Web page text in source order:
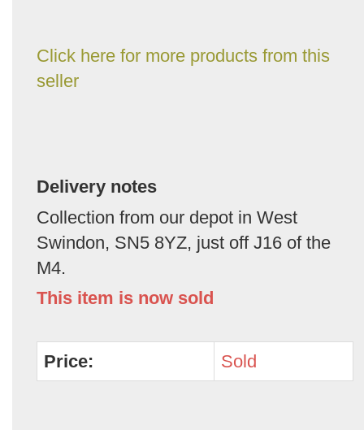
Click here for more products from this
seller
Delivery notes
Collection from our depot in West
Swindon, SN5 8YZ, just off J16 of the
M4.
This item is now sold
Price: Sold